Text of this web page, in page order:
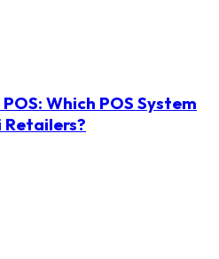
Which POS System